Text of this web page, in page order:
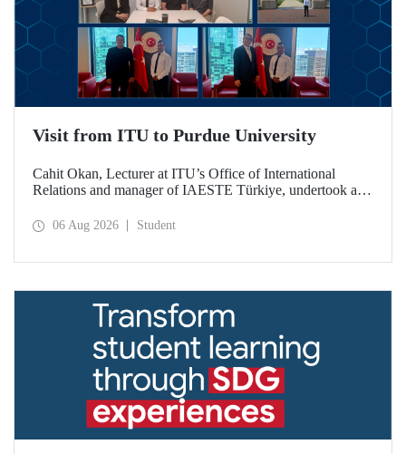
Visit from ITU to Purdue University
Cahit Okan, Lecturer at ITU’s Office of International
Relations and manager of IAESTE Türkiye, undertook a
including a visit to Purdue University, one of the world’s
06 Aug 2026 Student